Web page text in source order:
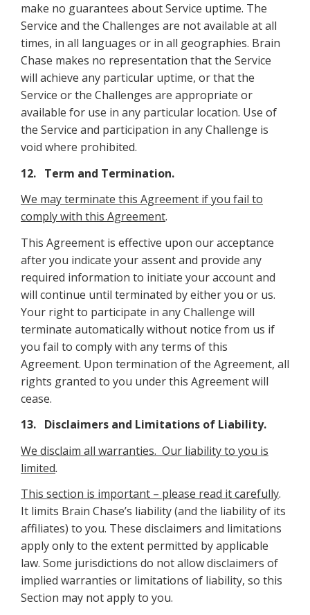
make no guarantees about Service uptime. The
Service and the Challenges are not available at all
times, in all languages or in all geographies. Brain
Chase makes no representation that the Service
will achieve any particular uptime, or that the
Service or the Challenges are appropriate or
available for use in any particular location. Use of
the Service and participation in any Challenge is
void where prohibited.
12. Term and Termination.
We may terminate this Agreement if you fail to
comply with this Agreement.
This Agreement is effective upon our acceptance
after you indicate your assent and provide any
required information to initiate your account and
will continue until terminated by either you or us.
Your right to participate in any Challenge will
terminate automatically without notice from us if
you fail to comply with any terms of this
Agreement. Upon termination of the Agreement, all
rights granted to you under this Agreement will
cease.
13. Disclaimers and Limitations of Liability.
We disclaim all warranties. Our liability to you is
limited.
This section is important – please read it carefully.
It limits Brain Chase’s liability (and the liability of its
affiliates) to you. These disclaimers and limitations
apply only to the extent permitted by applicable
law. Some jurisdictions do not allow disclaimers of
implied warranties or limitations of liability, so this
Section may not apply to you.